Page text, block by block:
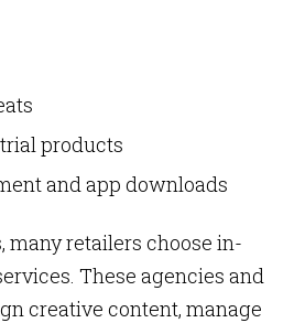
products
and app downloads
many retailers choose in-
These agencies and
creative content, manage